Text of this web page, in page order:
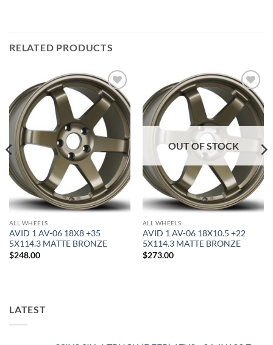
RELATED PRODUCTS
Add to
Wishlist
ALL WHEELS
AVID 1 AV-06 18X8 +35
5X114.3 MATTE BRONZE
$248.00
Add to
Wishlist
OUT OF STOCK
ALL WHEELS
AVID 1 AV-06 18X10.5 +22
5X114.3 MATTE BRONZE
$273.00
LATEST